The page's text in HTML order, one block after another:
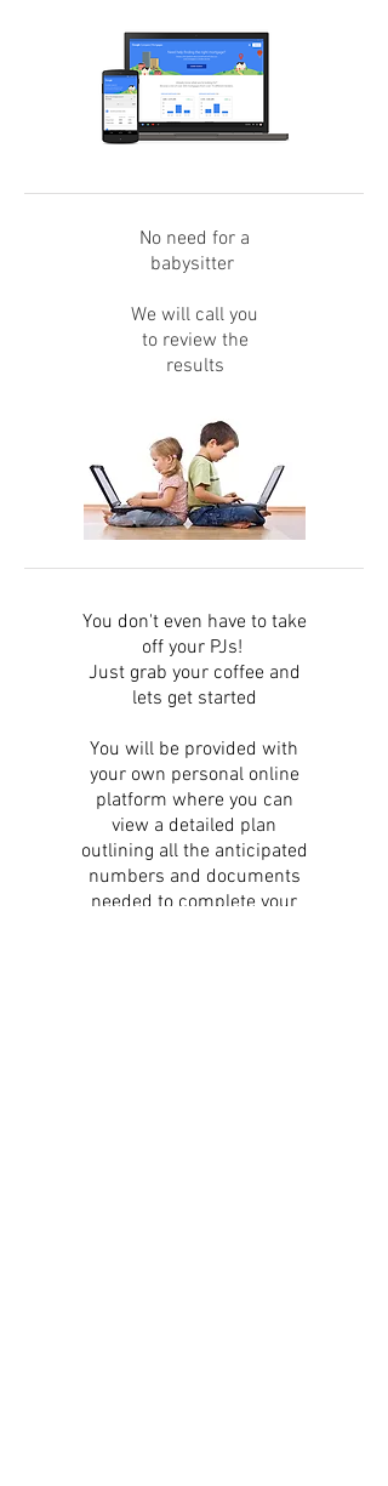
No need for a
babysitter
We will call you
to review the
results
You don't even have to take
off your PJs!
Just grab your coffee and
lets get started
You will be provided with
your own personal online
platform where you can
view a detailed plan
outlining all the anticipated
numbers and documents
needed to complete your